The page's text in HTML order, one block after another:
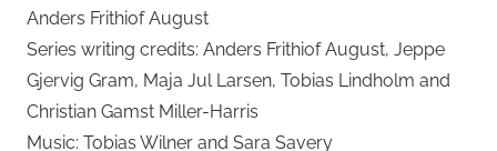
Anders Frithiof August
Series writing credits: Anders Frithiof August, Jeppe
Gjervig Gram, Maja Jul Larsen, Tobias Lindholm and
Christian Gamst Miller-Harris
Music: Tobias Wilner and Sara Savery